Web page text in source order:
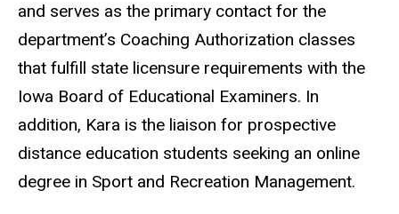
and serves as the primary contact for the
department’s Coaching Authorization classes
that fulfill state licensure requirements with the
Iowa Board of Educational Examiners. In
addition, Kara is the liaison for prospective
distance education students seeking an online
degree in Sport and Recreation Management.